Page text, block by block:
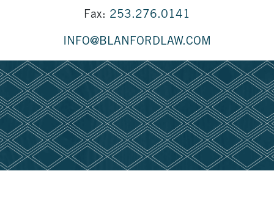
Fax: 253.276.0141
INFO@BLANFORDLAW.COM